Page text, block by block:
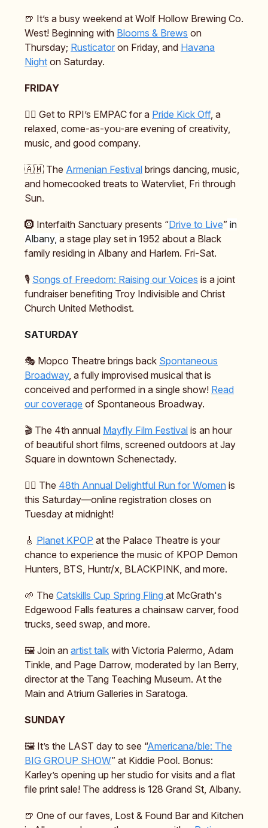
🍺 It’s a busy weekend at Wolf Hollow Brewing Co.
West! Beginning with Blooms & Brews on
Thursday; Rusticator on Friday, and Havana
Night on Saturday.
FRIDAY
🏳️‍🌈 Get to RPI’s EMPAC for a Pride Kick Off, a
relaxed, come-as-you-are evening of creativity,
music, and good company.
🇦🇲 The Armenian Festival brings dancing, music,
and homecooked treats to Watervliet, Fri through
Sun.
🛞 Interfaith Sanctuary presents “Drive to Live” in
Albany, a stage play set in 1952 about a Black
family residing in Albany and Harlem. Fri-Sat.
🎙️ Songs of Freedom: Raising our Voices is a joint
fundraiser benefiting Troy Indivisible and Christ
Church United Methodist.
SATURDAY
🎭️ Mopco Theatre brings back Spontaneous
Broadway, a fully improvised musical that is
conceived and performed in a single show! Read
our coverage of Spontaneous Broadway.
🎬️ The 4th annual Mayfly Film Festival is an hour
of beautiful short films, screened outdoors at Jay
Square in downtown Schenectady.
🏃‍♀️ The 48th Annual Delightful Run for Women is
this Saturday—online registration closes on
Tuesday at midnight!
🎸 Planet KPOP at the Palace Theatre is your
chance to experience the music of KPOP Demon
Hunters, BTS, Huntr/x, BLACKPINK, and more.
🌱 The Catskills Cup Spring Fling at McGrath's
Edgewood Falls features a chainsaw carver, food
trucks, seed swap, and more.
🖼️ Join an artist talk with Victoria Palermo, Adam
Tinkle, and Page Darrow, moderated by Ian Berry,
director at the Tang Teaching Museum. At the
Main and Atrium Galleries in Saratoga.
SUNDAY
🖼️ It’s the LAST day to see “Americana/ble: The
BIG GROUP SHOW” at Kiddie Pool. Bonus:
Karley’s opening up her studio for visits and a flat
file print sale! The address is 128 Grand St, Albany.
🍺 One of our faves, Lost & Found Bar and Kitchen